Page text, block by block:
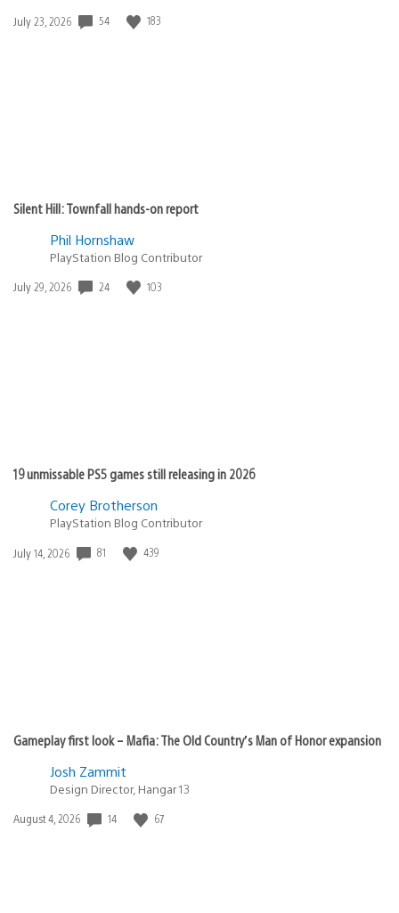
Date
July 23, 2026 54 183
Silent Hill: Townfall hands-on report
Phil Hornshaw
PlayStation Blog Contributor
Date
July 29, 2026 24 103
19 unmissable PS5 games still releasing in 2026
Corey Brotherson
PlayStation Blog Contributor
Date
July 14, 2026 81 439
Gameplay first look – Mafia: The Old Country’s Man of Honor expansion
Josh Zammit
Design Director, Hangar 13
Date
August 4, 2026 14 67